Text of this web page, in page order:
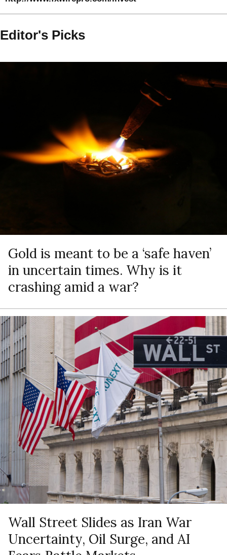
Editor's Picks
Gold is meant to be a ‘safe haven’
in uncertain times. Why is it
crashing amid a war?
Wall Street Slides as Iran War
Uncertainty, Oil Surge, and AI